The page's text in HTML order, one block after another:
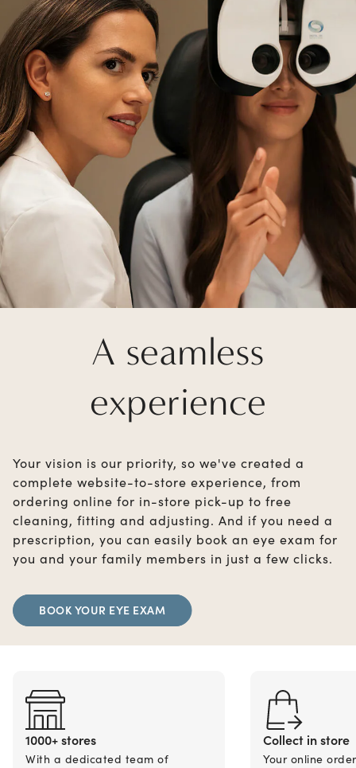
A seamless
experience
Your vision is our priority, so we've created a
complete website-to-store experience, from
ordering online for in-store pick-up to free
cleaning, fitting and adjusting. And if you need a
prescription, you can easily book an eye exam for
you and your family members in just a few clicks.
BOOK YOUR EYE EXAM
1000+ stores
With a dedicated team of
Collect in store
Your online